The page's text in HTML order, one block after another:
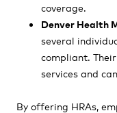
coverage.
Denver Health
several
compliant.
services and
By offering HRAs,